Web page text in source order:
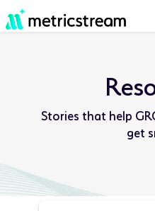
Stories that help
get
Type:
Type: